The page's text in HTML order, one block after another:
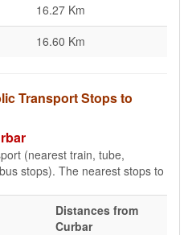
16.27 Km
16.60 Km
Transport Stops to
(nearest train, tube,
stops). The nearest stops to
Distances from
Curbar